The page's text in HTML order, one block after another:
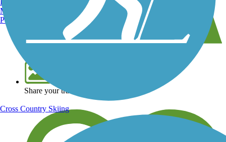
Share your trail photos
Manchester, NH
Portland, ME
Cross Country Skiing